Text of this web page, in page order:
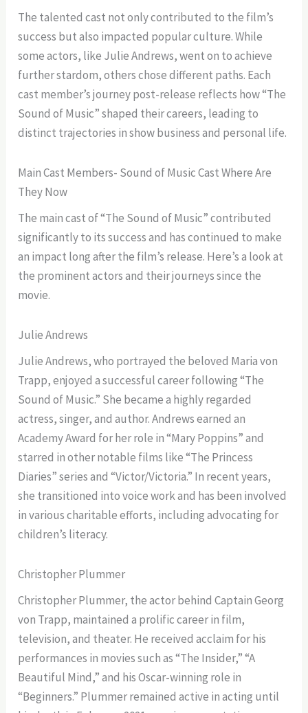
The talented cast not only contributed to the film’s
success but also impacted popular culture. While
some actors, like Julie Andrews, went on to achieve
further stardom, others chose different paths. Each
cast member’s journey post-release reflects how “The
Sound of Music” shaped their careers, leading to
distinct trajectories in show business and personal life.
Main Cast Members- Sound of Music Cast Where Are
They Now
The main cast of “The Sound of Music” contributed
significantly to its success and has continued to make
an impact long after the film’s release. Here’s a look at
the prominent actors and their journeys since the
movie.
Julie Andrews
Julie Andrews, who portrayed the beloved Maria von
Trapp, enjoyed a successful career following “The
Sound of Music.” She became a highly regarded
actress, singer, and author. Andrews earned an
Academy Award for her role in “Mary Poppins” and
starred in other notable films like “The Princess
Diaries” series and “Victor/Victoria.” In recent years,
she transitioned into voice work and has been involved
in various charitable efforts, including advocating for
children’s literacy.
Christopher Plummer
Christopher Plummer, the actor behind Captain Georg
von Trapp, maintained a prolific career in film,
television, and theater. He received acclaim for his
performances in movies such as “The Insider,” “A
Beautiful Mind,” and his Oscar-winning role in
“Beginners.” Plummer remained active in acting until